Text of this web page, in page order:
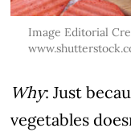
Image Editorial
Why: Just
vegetables